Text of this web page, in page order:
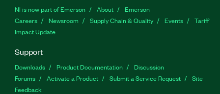
NI is now part of Emerson About
Emerson
Careers
Newsroom Supply Chain & Quality Events
Tariff
Impact Update
Support
Downloads Product Documentation
Discussion
Forums
Activate a Product Submit a Service Request
Site
Feedback